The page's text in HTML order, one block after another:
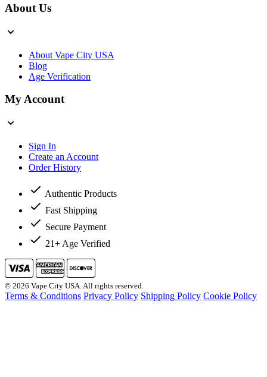
About Us
About Vape City USA
Blog
Age Verification
My Account
Sign In
Create an Account
Order History
Authentic Products
Fast Shipping
Secure Payment
21+ Age Verified
© 2026 Vape City USA. All rights reserved.
Terms & Conditions Privacy Policy Shipping Policy Cookie Policy